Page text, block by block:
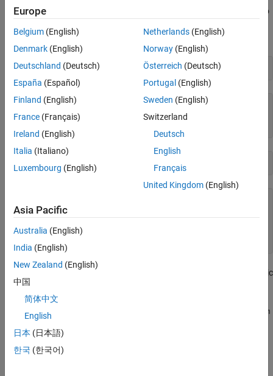
For example, look ahead in a character vector specifying a path to
case, fileread.m
chr = which('fileread'
chr =
regexp(chr, '\w+(?=\\\w+\.[mp])' 'match'
  1×1 cell array
The match expression,
, searches for one or more alphanumeric
or underscore characters. Each time
matches this condition, it looks ahead for a backslash (specified
with two backslashes,
.m
that satisfies the lookahead condition, which is the folder name
iofun.
Europe
Belgium (English)
Denmark (English)
Deutschland (Deutsch)
España (Español)
Finland (English)
France (Français)
Ireland (English)
Italia (Italiano)
Luxembourg (English)
Netherlands(English)
Norway(English)
Österreich (Deutsch)
Portugal (English)
Sweden (English)
Switzerland
Deutsch
English
Français
United Kingdom(English)
Asia Pacific
Australia (English)
India (English)
New Zealand (English)
中国
简体中文
English
日本 (日本語)
한국 (한국어)